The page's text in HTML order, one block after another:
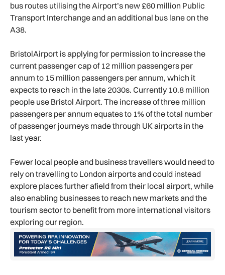
bus routes utilising the Airport’s new £60 million Public
Transport Interchange and an additional bus lane on the
A38.
BristolAirport is applying for permission to increase the
current passenger cap of 12 million passengers per
annum to 15 million passengers per annum, which it
expects to reach in the late 2030s. Currently 10.8 million
people use Bristol Airport. The increase of three million
passengers per annum equates to 1% of the total number
of passenger journeys made through UK airports in the
last year.
Fewer local people and business travellers would need to
rely on travelling to London airports and could instead
explore places further afield from their local airport, while
also enabling businesses to reach new markets and the
tourism sector to benefit from more international visitors
exploring our region.